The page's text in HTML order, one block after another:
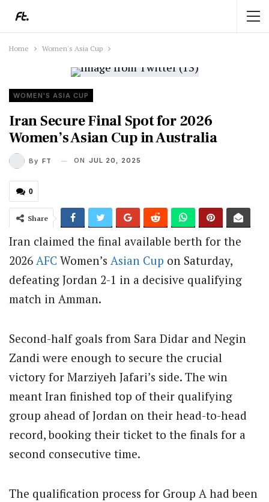
Home Women's Asia Cup
WOMEN'S ASIA CUP
Iran Secure Final Spot for 2026
Women’s Asian Cup in Australia
By FT ON JUL 20, 2025
0
Share
Iran claimed the final available berth for the
2026 AFC Women’s Asian Cup on Saturday,
defeating Jordan 2-1 in a decisive qualifying
match in Amman.
Second-half goals from Sara Didar and Negin
Zandi were enough to secure the crucial
victory for Marziyeh Jafari’s side. The win
meant Iran finished top of their qualifying
group ahead of Jordan on their head-to-head
record, booking their ticket to the finals for a
second consecutive time.
The qualification process for Group A had been